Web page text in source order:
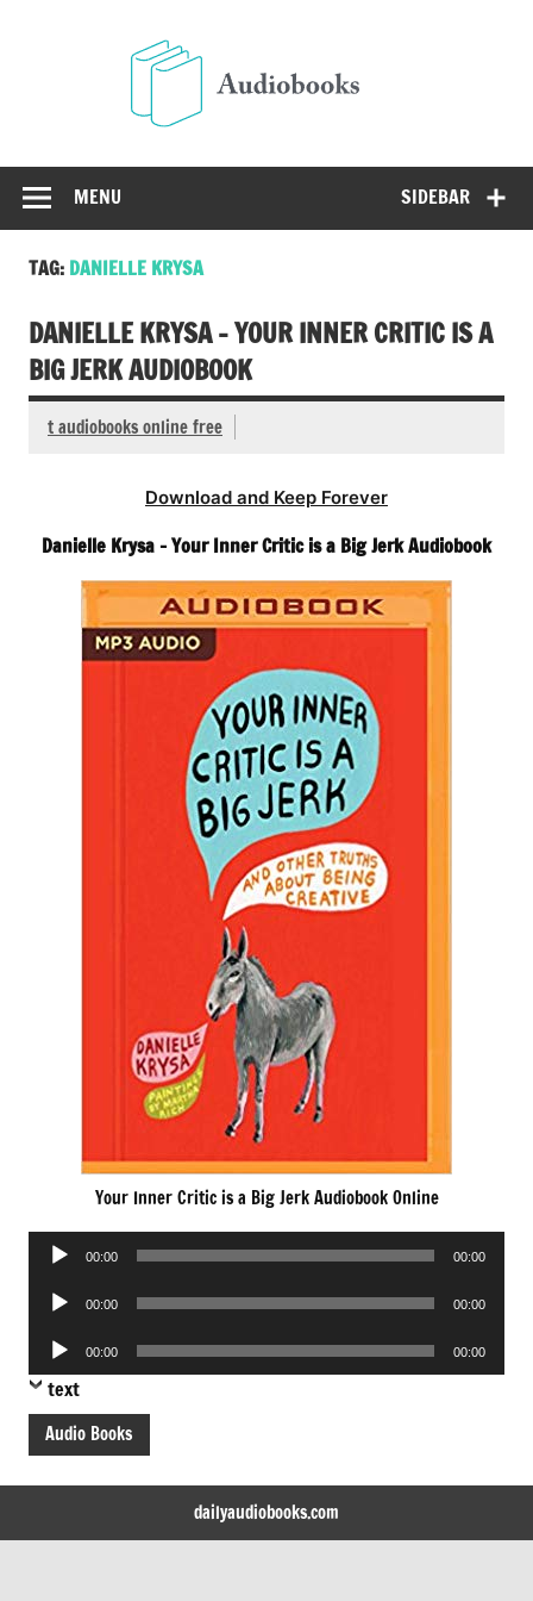
SIDEBAR
MENU
TAG: DANIELLE KRYSA
DANIELLE KRYSA – YOUR INNER CRITIC IS A
BIG JERK AUDIOBOOK
t audiobooks online free
Download and Keep Forever
Danielle Krysa – Your Inner Critic is a Big Jerk Audiobook
Your Inner Critic is a Big Jerk Audiobook Online
Audio
00:00 00:00
Audio
00:00 00:00
Audio
Player
00:00 00:00
text
Audio Books
dailyaudiobooks.com